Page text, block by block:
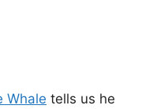
Whale tells us he